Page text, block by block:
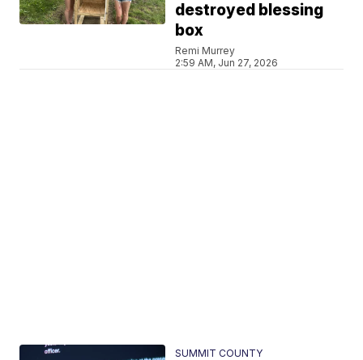
destroyed blessing
box
Remi Murrey
2:59 AM, Jun 27, 2026
SUMMIT COUNTY